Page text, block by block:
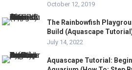
October 12, 2019
The Rainbowfish
Build (Aquascape
July 14, 2022
Aquascape Tutorial: